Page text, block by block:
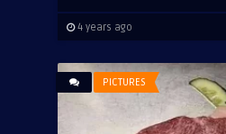
4 years ago
PICTURES